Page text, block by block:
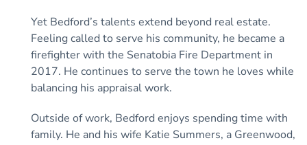
Yet Bedford’s talents extend beyond real estate.
Feeling called to serve his community, he became a
firefighter with the Senatobia Fire Department in
2017. He continues to serve the town he loves while
balancing his appraisal work.
Outside of work, Bedford enjoys spending time with
family. He and his wife Katie Summers, a Greenwood,